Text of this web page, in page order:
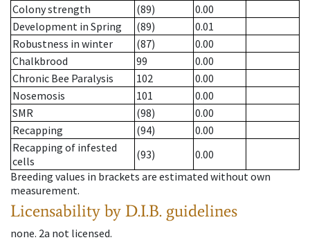
Colony strength
(89)
0.00
Development in Spring
(89)
0.01
Robustness in winter
(87)
0.00
Chalkbrood
99
0.00
Chronic Bee Paralysis
102
0.00
Nosemosis
101
0.00
SMR
(98)
0.00
Recapping
(94)
0.00
Recapping of infested
cells
(93)
0.00
Breeding values in brackets are estimated without own
measurement.
Licensability by D.I.B. guidelines
none. 2a not licensed.